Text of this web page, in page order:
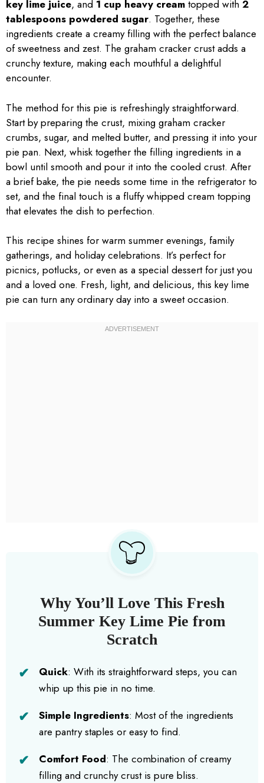
key lime juice, and 1 cup heavy cream topped with 2
tablespoons powdered sugar. Together, these
ingredients create a creamy filling with the perfect balance
of sweetness and zest. The graham cracker crust adds a
crunchy texture, making each mouthful a delightful
encounter.
The method for this pie is refreshingly straightforward.
Start by preparing the crust, mixing graham cracker
crumbs, sugar, and melted butter, and pressing it into your
pie pan. Next, whisk together the filling ingredients in a
bowl until smooth and pour it into the cooled crust. After
a brief bake, the pie needs some time in the refrigerator to
set, and the final touch is a fluffy whipped cream topping
that elevates the dish to perfection.
This recipe shines for warm summer evenings, family
gatherings, and holiday celebrations. It’s perfect for
picnics, potlucks, or even as a special dessert for just you
and a loved one. Fresh, light, and delicious, this key lime
pie can turn any ordinary day into a sweet occasion.
Why You’ll Love This Fresh
Summer Key Lime Pie from
Scratch
Quick: With its straightforward steps, you can
whip up this pie in no time.
Simple Ingredients: Most of the ingredients
are pantry staples or easy to find.
Comfort Food: The combination of creamy
filling and crunchy crust is pure bliss.